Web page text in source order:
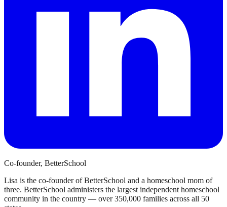
Co-founder, BetterSchool
Lisa is the co-founder of BetterSchool and a homeschool mom of
three. BetterSchool administers the largest independent homeschool
community in the country — over 350,000 families across all 50